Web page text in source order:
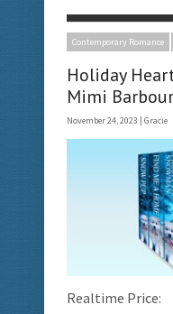
Contemporary Romance
Holiday
Mimi Barbour
November 24, 2023 | Gracie
Realtime Price: